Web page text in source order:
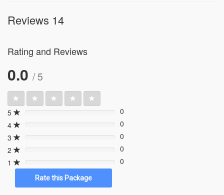
Reviews 14
Rating and Reviews
0.0 / 5
5
0
4
0
3
0
2
0
1
0